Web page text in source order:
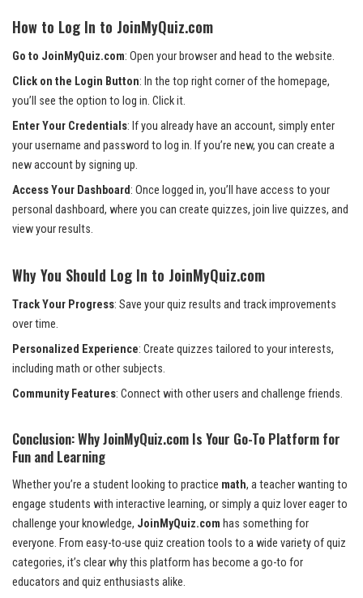
How to Log In to JoinMyQuiz.com
Go to JoinMyQuiz.com: Open your browser and head to the website.
Click on the Login Button: In the top right corner of the homepage,
you’ll see the option to log in. Click it.
Enter Your Credentials: If you already have an account, simply enter
your username and password to log in. If you’re new, you can create a
new account by signing up.
Access Your Dashboard: Once logged in, you’ll have access to your
personal dashboard, where you can create quizzes, join live quizzes, and
view your results.
Why You Should Log In to JoinMyQuiz.com
Track Your Progress: Save your quiz results and track improvements
over time.
Personalized Experience: Create quizzes tailored to your interests,
including math or other subjects.
Community Features: Connect with other users and challenge friends.
Conclusion: Why JoinMyQuiz.com Is Your Go-To Platform for
Fun and Learning
Whether you’re a student looking to practice math, a teacher wanting to
engage students with interactive learning, or simply a quiz lover eager to
challenge your knowledge, JoinMyQuiz.com has something for
everyone. From easy-to-use quiz creation tools to a wide variety of quiz
categories, it’s clear why this platform has become a go-to for
educators and quiz enthusiasts alike.